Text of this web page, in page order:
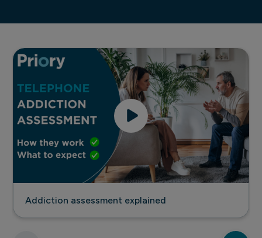
Addiction assessment explained
Addiction assessment explained